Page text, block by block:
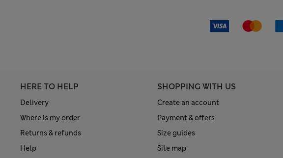
HERE TO HELP
Delivery
Where is my order
Returns & refunds
Help
SHOPPING WITH US
Create an account
Payment & offers
Size guides
Site map